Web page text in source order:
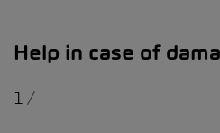
Help in case of
1 /